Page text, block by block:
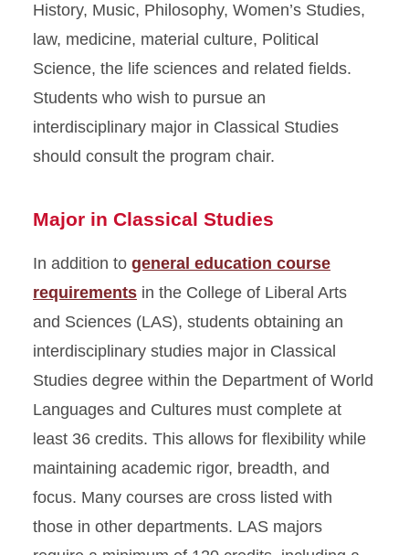
History, Music, Philosophy, Women’s Studies,
law, medicine, material culture, Political
Science, the life sciences and related fields.
Students who wish to pursue an
interdisciplinary major in Classical Studies
should consult the program chair.
Major in Classical Studies
In addition to general education course
requirements in the College of Liberal Arts
and Sciences (LAS), students obtaining an
interdisciplinary studies major in Classical
Studies degree within the Department of World
Languages and Cultures must complete at
least 36 credits. This allows for flexibility while
maintaining academic rigor, breadth, and
focus. Many courses are cross listed with
those in other departments. LAS majors